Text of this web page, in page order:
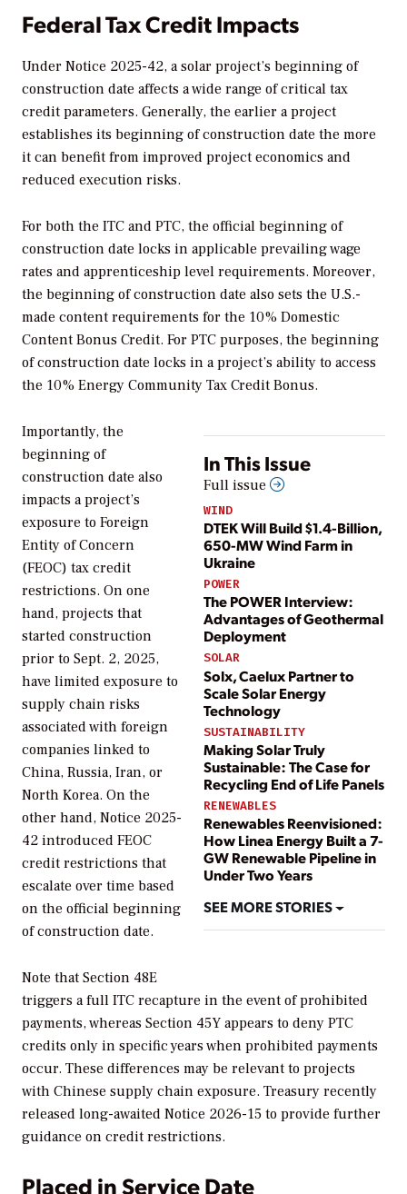
Federal Tax Credit Impacts
Under Notice 2025-42, a solar project’s beginning of
construction date affects a wide range of critical tax
credit parameters. Generally, the earlier a project
establishes its beginning of construction date the more
it can benefit from improved project economics and
reduced execution risks.
For both the ITC and PTC, the official beginning of
construction date locks in applicable prevailing wage
rates and apprenticeship level requirements. Moreover,
the beginning of construction date also sets the U.S.-
made content requirements for the 10% Domestic
Content Bonus Credit. For PTC purposes, the beginning
of construction date locks in a project’s ability to access
the 10% Energy Community Tax Credit Bonus.
In This Issue
Full issue
WIND
DTEK Will Build $1.4-Billion,
650-MW Wind Farm in
Ukraine
POWER
The POWER Interview:
Advantages of Geothermal
Deployment
SOLAR
Solx, Caelux Partner to
Scale Solar Energy
Technology
SUSTAINABILITY
Making Solar Truly
Sustainable: The Case for
Recycling End of Life Panels
RENEWABLES
Renewables Reenvisioned:
How Linea Energy Built a 7-
GW Renewable Pipeline in
Under Two Years
SEE MORE STORIES
Importantly, the
beginning of
construction date also
impacts a project’s
exposure to Foreign
Entity of Concern
(FEOC) tax credit
restrictions. On one
hand, projects that
started construction
prior to Sept. 2, 2025,
have limited exposure to
supply chain risks
associated with foreign
companies linked to
China, Russia, Iran, or
North Korea. On the
other hand, Notice 2025-
42 introduced FEOC
credit restrictions that
escalate over time based
on the official beginning
of construction date.
Note that Section 48E
triggers a full ITC recapture in the event of prohibited
payments, whereas Section 45Y appears to deny PTC
credits only in specific years when prohibited payments
occur. These differences may be relevant to projects
with Chinese supply chain exposure. Treasury recently
released long-awaited Notice 2026-15 to provide further
guidance on credit restrictions.
Placed in Service Date